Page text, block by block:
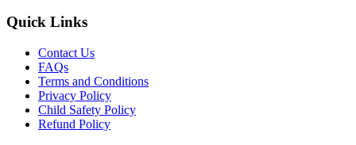
Quick Links
Contact Us
FAQs
Terms and Conditions
Privacy Policy
Child Safety Policy
Refund Policy